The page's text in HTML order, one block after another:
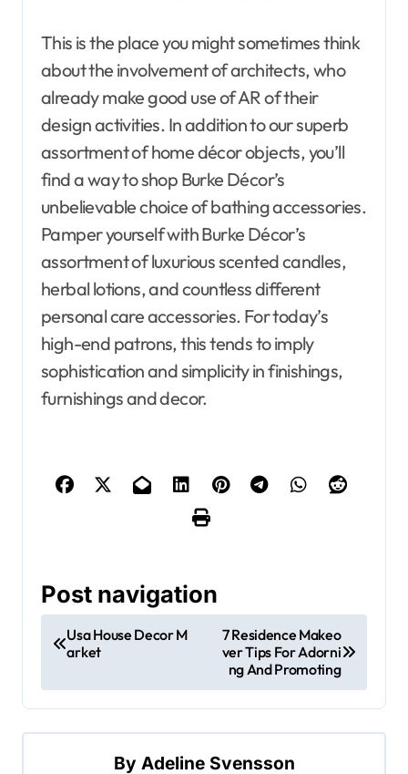
This is the place you might sometimes think
about the involvement of architects, who
already make good use of AR of their
design activities. In addition to our superb
assortment of home décor objects, you’ll
find a way to shop Burke Décor’s
unbelievable choice of bathing accessories.
Pamper yourself with Burke Décor’s
assortment of luxurious scented candles,
herbal lotions, and countless different
personal care accessories. For today’s
high-end patrons, this tends to imply
sophistication and simplicity in finishings,
furnishings and decor.
Post navigation
Usa House Decor M
arket
7 Residence Makeo
ver Tips For Adorni
ng And Promoting
By Adeline Svensson